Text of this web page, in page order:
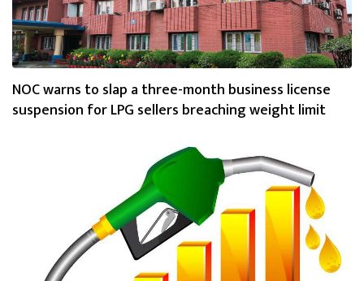
NOC warns to slap a three-month business license
suspension for LPG sellers breaching weight limit